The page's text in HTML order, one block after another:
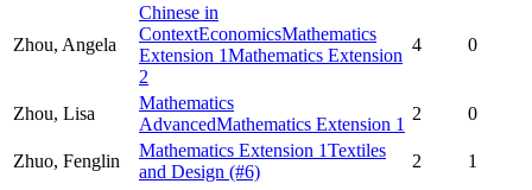
Zhou, Angela
Chinese in
ContextEconomicsMathematics
Extension 1Mathematics Extension
2
4 0
Zhou, Lisa
Mathematics
AdvancedMathematics Extension 1
2 0
Zhuo, Fenglin
Mathematics Extension 1Textiles
and Design (#6)
2
1